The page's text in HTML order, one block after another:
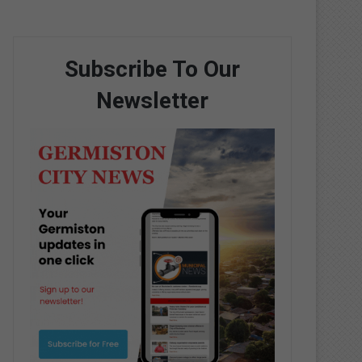
Subscribe To Our
Newsletter